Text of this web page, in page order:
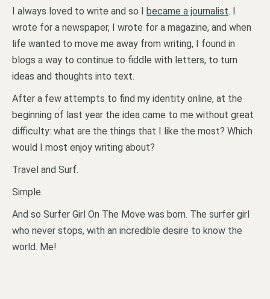
I always loved to write and so I became a journalist. I
wrote for a newspaper, I wrote for a magazine, and when
life wanted to move me away from writing, I found in
blogs a way to continue to fiddle with letters, to turn
ideas and thoughts into text.
After a few attempts to find my identity online, at the
beginning of last year the idea came to me without great
difficulty: what are the things that I like the most? Which
would I most enjoy writing about?
Travel and Surf.
Simple.
And so Surfer Girl On The Move was born. The surfer girl
who never stops, with an incredible desire to know the
world. Me!